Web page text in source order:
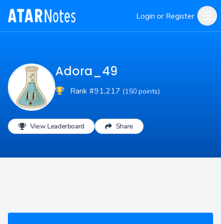
Login or Register
Adora_49
Rank #91,217 (150 points)
View Leaderboard Share